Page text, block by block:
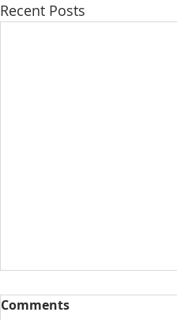
Recent Posts
Comments